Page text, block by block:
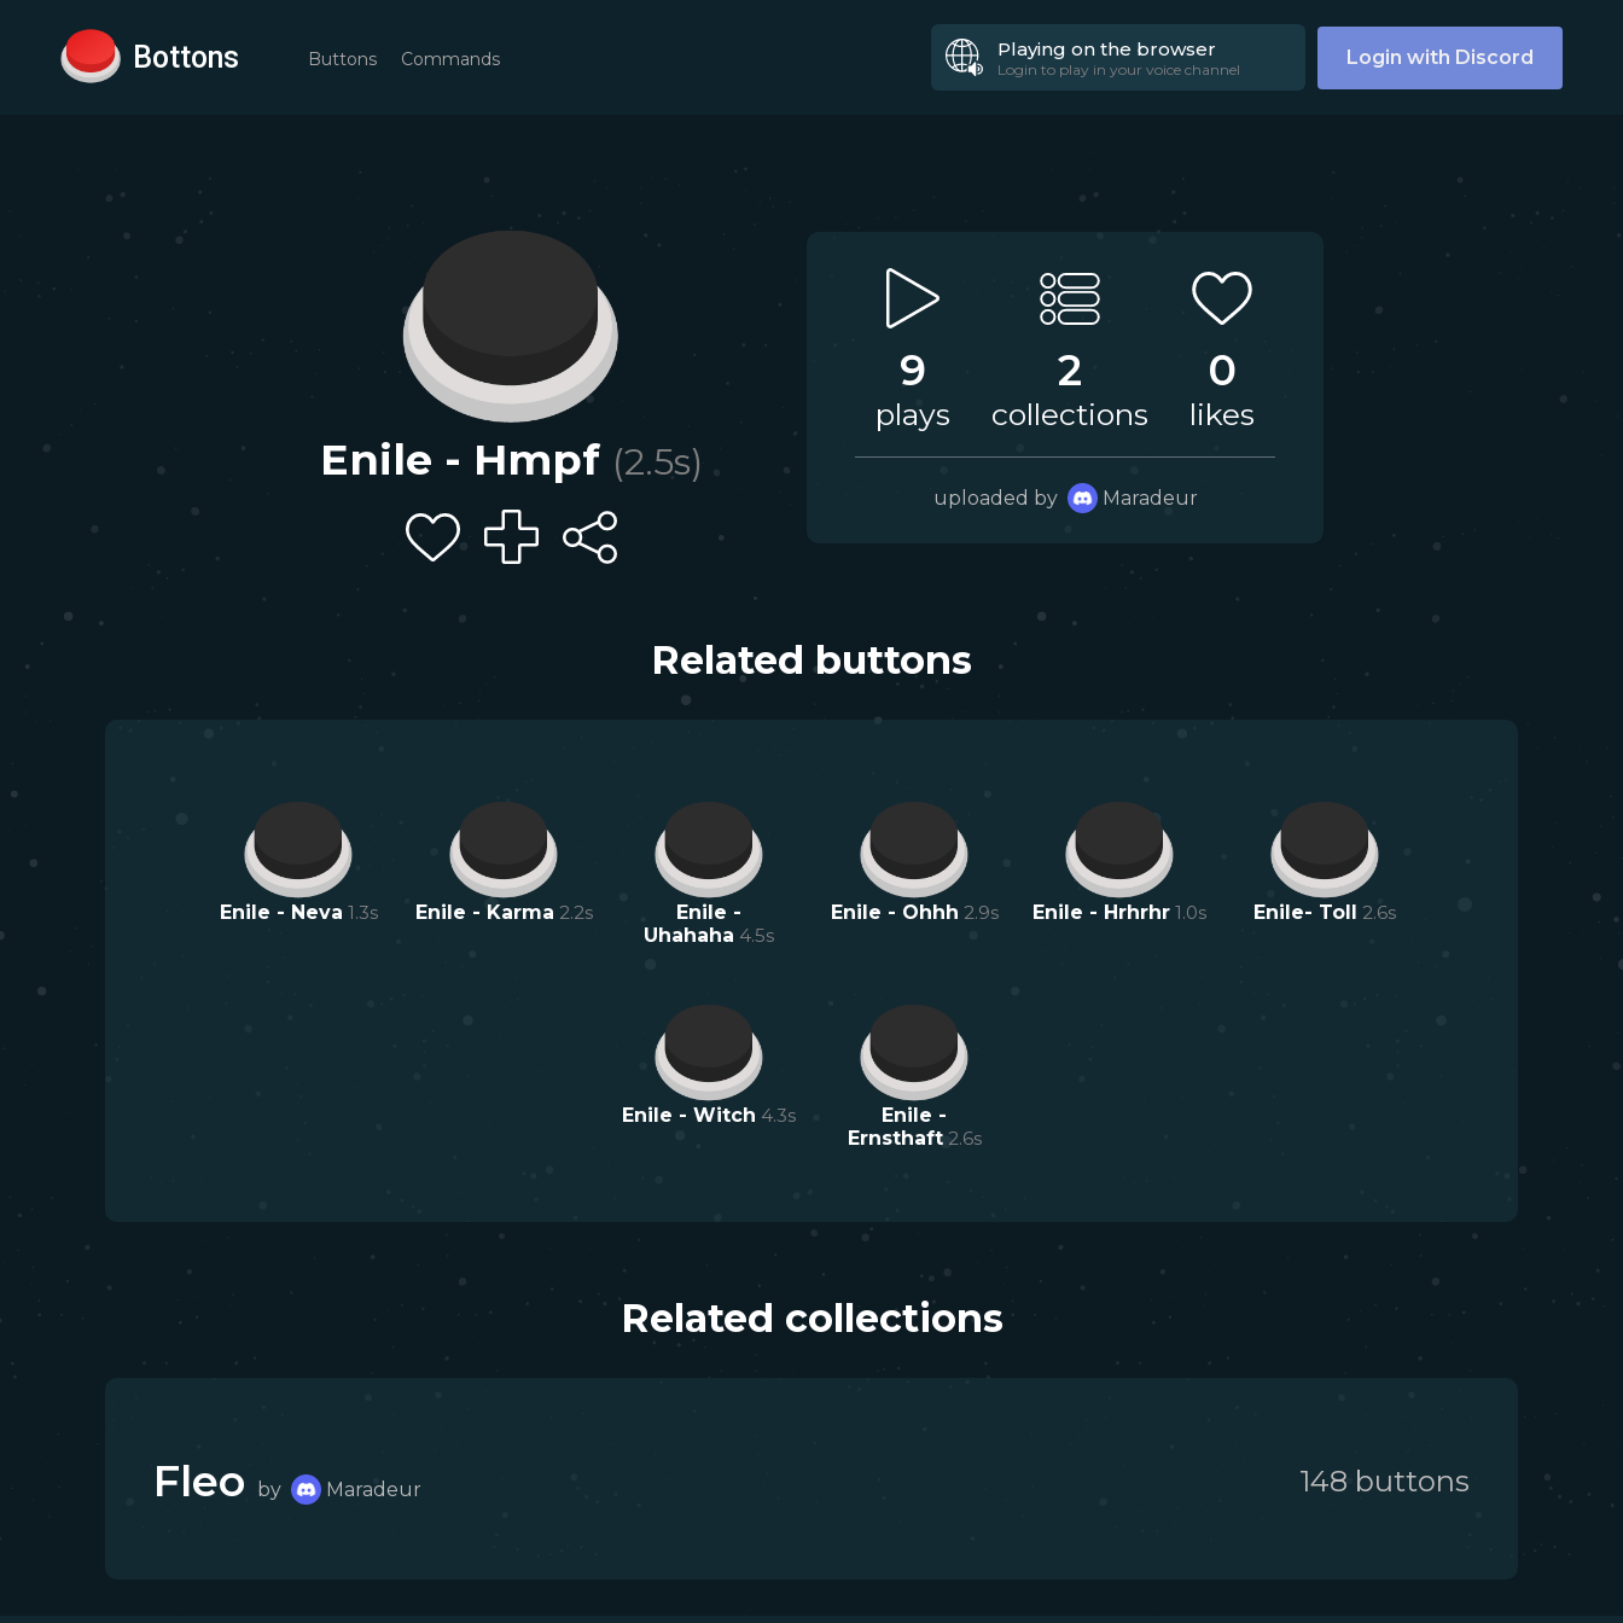
Bottons Buttons Commands Playing on the browser
Login to play in your voice channel Login with Discord
Enile - Hmpf (2.5s)
9
plays
2
collections
0
likes
uploaded by Maradeur
Related buttons
Enile - Neva 1.3s Enile - Karma 2.2s
Enile -
Uhahaha 4.5s
Enile - Ohhh 2.9s Enile - Hrhrhr 1.0s Enile- Toll 2.6s
Enile - Witch 4.3s
Enile -
Ernsthaft 2.6s
Related collections
Fleo by Maradeur 148 buttons